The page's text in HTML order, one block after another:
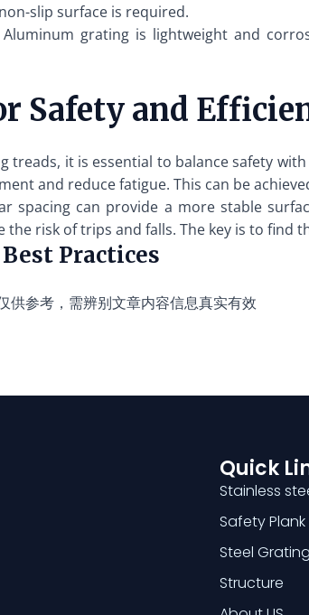
slip surface is required.
Aluminum grating is lightweight and
Safety and
treads, it is essential to balance safety
and reduce fatigue. This can be
spacing can provide a more stable
the risk of trips and falls. The key is to
Practices
供参考，需辨别文章内容信息真实有效
Quick
Stainless
Safety
Steel Grating
Structure